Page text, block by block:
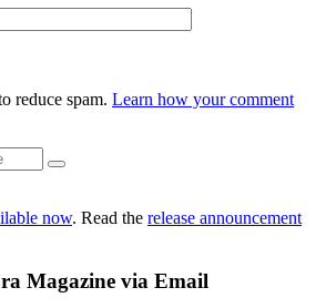
reduce spam. Learn how your comment
now. Read the release announcement
Magazine via Email